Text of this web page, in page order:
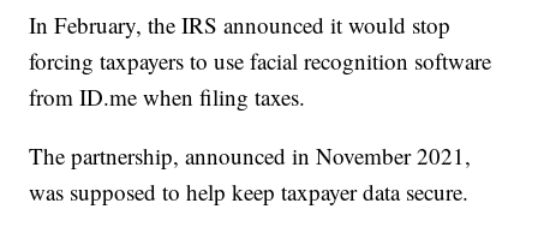
In February, the IRS announced it would stop
forcing taxpayers to use facial recognition software
from ID.me when filing taxes.
The partnership, announced in November 2021,
was supposed to help keep taxpayer data secure.